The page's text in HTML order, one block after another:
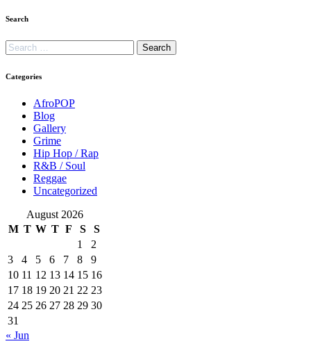
Search
Categories
AfroPOP
Blog
Gallery
Grime
Hip Hop / Rap
R&B / Soul
Reggae
Uncategorized
August 2026
M T W T F S
S
1
2
3
4 5 6 7 8
9
10 11 12 13 14 15 16
17 18 19 20 21 22 23
24 25 26 27 28 29 30
31
« Jun